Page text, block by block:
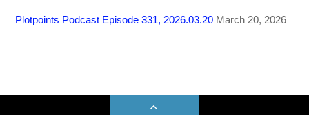
Plotpoints Podcast Episode 331, 2026.03.20 March 20, 2026